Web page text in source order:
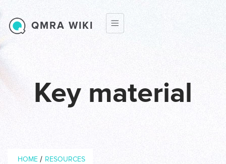
Key material
Breadcrumb
HOME / RESOURCES
QMRA WIKI